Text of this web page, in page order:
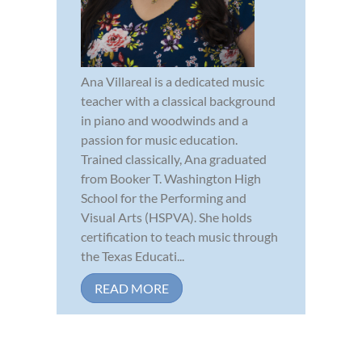
Ana Villareal is a dedicated music
teacher with a classical background
in piano and woodwinds and a
passion for music education.
Trained classically, Ana graduated
from Booker T. Washington High
School for the Performing and
Visual Arts (HSPVA). She holds
certification to teach music through
the Texas Educati...
READ MORE